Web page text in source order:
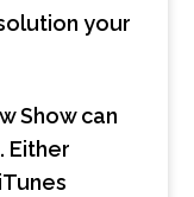
your
Show can
Either